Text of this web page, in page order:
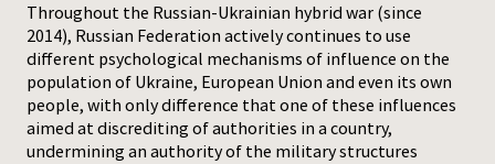
Throughout the Russian-Ukrainian hybrid war (since
2014), Russian Federation actively continues to use
different psychological mechanisms of influence on the
population of Ukraine, European Union and even its own
people, with only difference that one of these influences
aimed at discrediting of authorities in a country,
undermining an authority of the military structures